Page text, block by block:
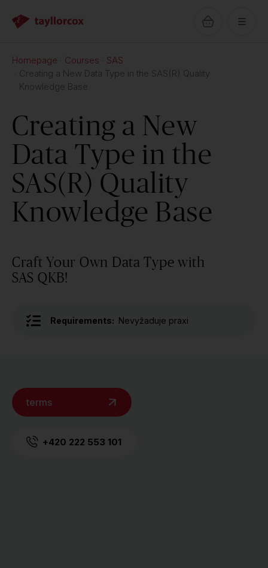
Homepage Courses
SAS
Creating a New Data Type in the SAS(R) Quality
Knowledge Base
Creating a New
Data Type in the
SAS(R) Quality
Knowledge Base
Craft Your Own Data Type with
SAS QKB!
Requirements: Nevyžaduje praxi
terms
+420 222 553 101